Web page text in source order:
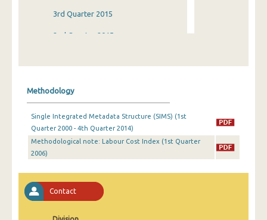
3rd Quarter 2015
2nd Quarter 2015
2nd Quarter 2014
1st Quarter 2014
3rd Quarter 2013
Methodology
Single Integrated Metadata Structure (SIMS) (1st
Quarter 2000 - 4th Quarter 2014)
Methodological note: Labour Cost Index (1st Quarter
2006)
Contact